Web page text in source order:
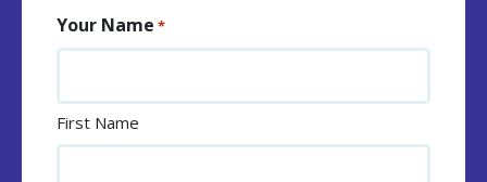
Your Name *
First Name